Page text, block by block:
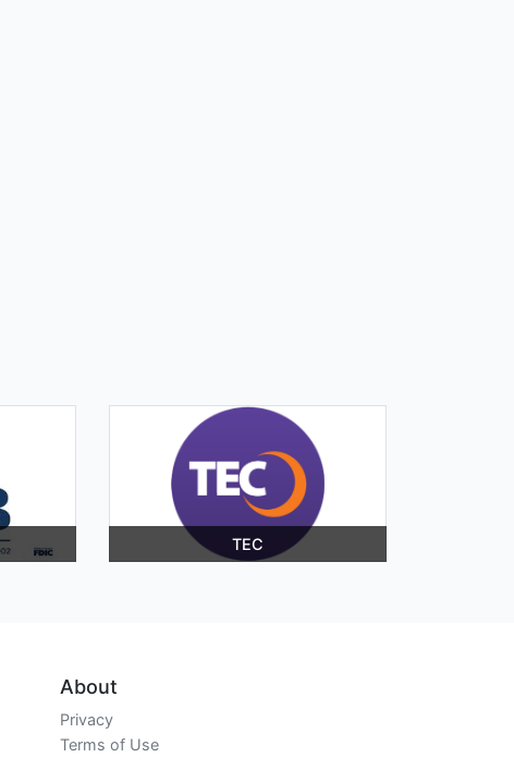
TEC
About
Privacy
Terms of Use